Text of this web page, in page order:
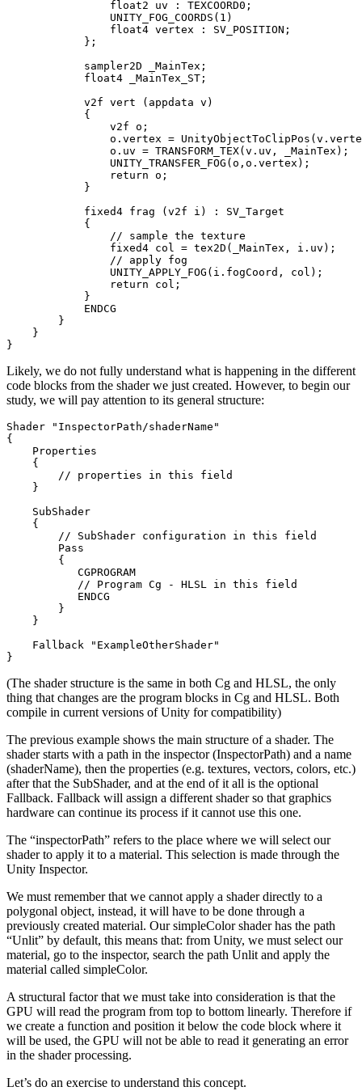
                float2 uv : TEXCOORD0;
                UNITY_FOG_COORDS(1)
                float4 vertex : SV_POSITION;
            };
            sampler2D _MainTex;
            float4 _MainTex_ST;
            v2f vert (appdata v)
            {
                v2f o;
o.vertex =
                o.uv = TRANSFORM_TEX(v.uv, _MainTex);
                UNITY_TRANSFER_FOG(o,o.vertex);
                return o;
            }
            fixed4 frag (v2f i) : SV_Target
            {
                // sample the texture
                fixed4 col = tex2D(_MainTex, i.uv);
                // apply fog
                UNITY_APPLY_FOG(i.fogCoord, col);
                return col;
            }
            ENDCG
        }
    }
}
Likely, we do not fully understand what is happening in the different
code blocks from the shader we just created. However, to begin our
study, we will pay attention to its general structure:
Shader "InspectorPath/shaderName"
{
    Properties
    {
        // properties in this field
    }
    SubShader
    {
        // SubShader configuration in this field
        Pass
        {
           CGPROGRAM
           // Program Cg - HLSL in this field
           ENDCG
        }
    }
    Fallback "ExampleOtherShader"
}
(The shader structure is the same in both Cg and HLSL, the only
thing that changes are the program blocks in Cg and HLSL. Both
compile in current versions of Unity for compatibility)
The previous example shows the main structure of a shader. The
shader starts with a path in the inspector (InspectorPath) and a name
(shaderName), then the properties (e.g. textures, vectors, colors, etc.)
after that the SubShader, and at the end of it all is the optional
Fallback. Fallback will assign a different shader so that graphics
hardware can continue its process if it cannot use this one.
The “inspectorPath” refers to the place where we will select our
shader to apply it to a material. This selection is made through the
Unity Inspector.
We must remember that we cannot apply a shader directly to a
polygonal object, instead, it will have to be done through a
previously created material. Our simpleColor shader has the path
“Unlit” by default, this means that: from Unity, we must select our
material, go to the inspector, search the path Unlit and apply the
material called simpleColor.
A structural factor that we must take into consideration is that the
GPU will read the program from top to bottom linearly. Therefore if
we create a function and position it below the code block where it
will be used, the GPU will not be able to read it generating an error
in the shader processing.
Let’s do an exercise to understand this concept.